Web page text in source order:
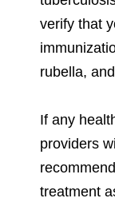
verify that
rubella,
If any
providers
treatment